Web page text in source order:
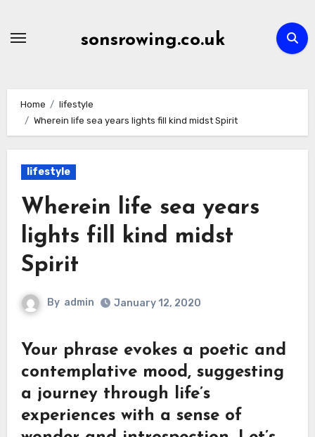
sonsrowing.co.uk
Home
lifestyle
Wherein life sea years lights fill kind midst Spirit
lifestyle
Wherein life sea years
lights fill kind midst
Spirit
By admin January 12, 2020
Your phrase evokes a poetic and
contemplative mood, suggesting
a journey through life’s
experiences with a sense of